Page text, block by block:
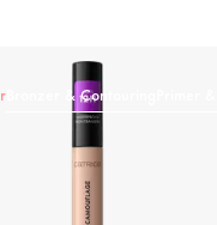
Bronzer & Contouring